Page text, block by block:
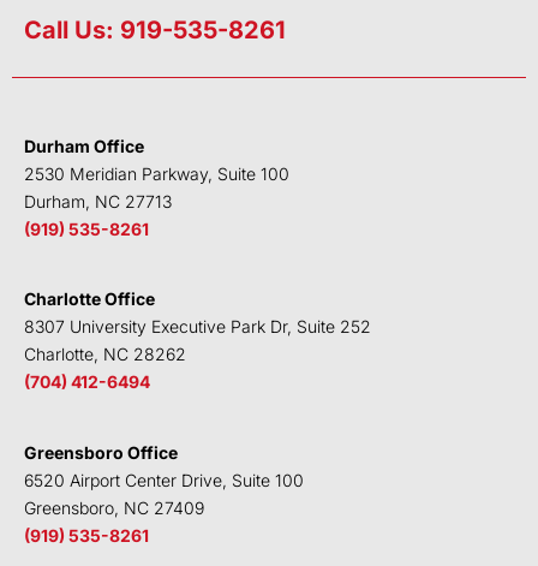
n
e
n
i
t
b
k
u
Call Us: 919-535-8261
Durham Office
2530 Meridian Parkway, Suite 100
Durham, NC 27713
(919) 535-8261
Charlotte Office
8307 University Executive Park Dr, Suite 252
Charlotte, NC 28262
(704) 412-6494
Greensboro Office
6520 Airport Center Drive, Suite 100
Greensboro, NC 27409
(919) 535-8261